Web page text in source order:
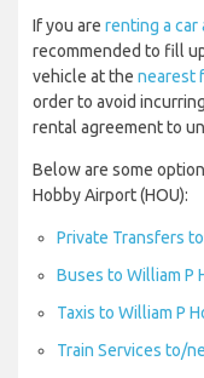
If you are renting a car
recommended to fill
vehicle at the nearest
order to avoid
rental agreement to
Below are some
Hobby Airport (HOU):
Private Transfers
Buses to William P
Taxis to William P
Train Services to/